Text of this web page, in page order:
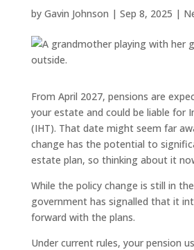
by Gavin Johnson | Sep 8, 2025 |
From April 2027, pensions are
your estate and could be liable for
(IHT). That date might seem far
change has the potential to
estate plan, so thinking about it
While the policy change is still in
government has signalled that it
forward with the plans.
Under current rules, your pension